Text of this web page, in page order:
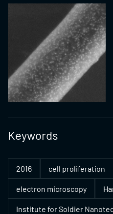
Keywords
2016 cell proliferation
electron microscopy
Institute for Soldier